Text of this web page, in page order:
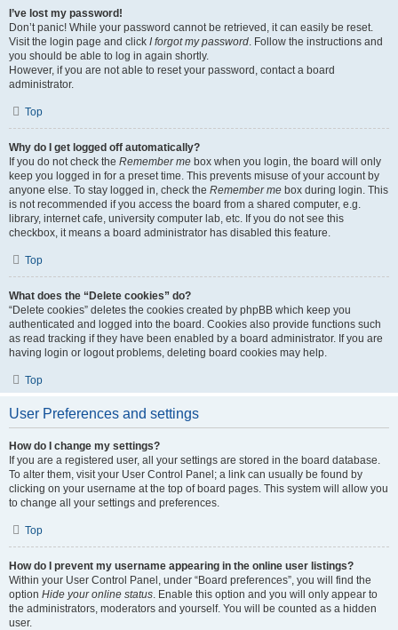
I’ve lost my password!
Don’t panic! While your password cannot be retrieved, it can easily be reset.
Visit the login page and click I forgot my password. Follow the instructions and
you should be able to log in again shortly.
However, if you are not able to reset your password, contact a board
administrator.
Top
Why do I get logged off automatically?
If you do not check the Remember me box when you login, the board will only
keep you logged in for a preset time. This prevents misuse of your account by
anyone else. To stay logged in, check the Remember me box during login. This
is not recommended if you access the board from a shared computer, e.g.
library, internet cafe, university computer lab, etc. If you do not see this
checkbox, it means a board administrator has disabled this feature.
Top
What does the “Delete cookies” do?
“Delete cookies” deletes the cookies created by phpBB which keep you
authenticated and logged into the board. Cookies also provide functions such
as read tracking if they have been enabled by a board administrator. If you are
having login or logout problems, deleting board cookies may help.
Top
User Preferences and settings
How do I change my settings?
If you are a registered user, all your settings are stored in the board database.
To alter them, visit your User Control Panel; a link can usually be found by
clicking on your username at the top of board pages. This system will allow you
to change all your settings and preferences.
Top
How do I prevent my username appearing in the online user listings?
Within your User Control Panel, under “Board preferences”, you will find the
option Hide your online status. Enable this option and you will only appear to
the administrators, moderators and yourself. You will be counted as a hidden
user.